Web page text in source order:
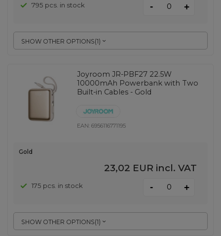
SHOW OTHER OPTIONS(1)
795 pcs. in stock - +
Joyroom JR-PBF27 22.5W
10000mAh Powerbank with Two
Built-in Cables - Gold
EAN:6956116771195
SHOW OTHER OPTIONS(1)
Gold
23,02 EUR incl. VAT
175 pcs. in stock - +